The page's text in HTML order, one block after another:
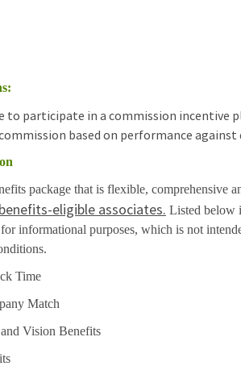
to participate in a commission incentive
based on performance against
package that is flexible, comprehensive
benefits-eligible associates. Listed below
informational purposes, which is not
Time
Match
Vision Benefits